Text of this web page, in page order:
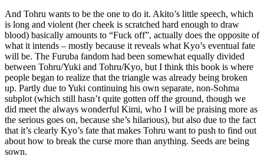
And Tohru wants to be the one to do it. Akito’s little speech, which
is long and violent (her cheek is scratched hard enough to draw
blood) basically amounts to “Fuck off”, actually does the opposite of
what it intends – mostly because it reveals what Kyo’s eventual fate
will be. The Furuba fandom had been somewhat equally divided
between Tohru/Yuki and Tohru/Kyo, but I think this book is where
people began to realize that the triangle was already being broken
up. Partly due to Yuki continuing his own separate, non-Sohma
subplot (which still hasn’t quite gotten off the ground, though we
did meet the always wonderful Kimi, who I will be praising more as
the serious goes on, because she’s hilarious), but also due to the fact
that it’s clearly Kyo’s fate that makes Tohru want to push to find out
about how to break the curse more than anything. Seeds are being
sown.